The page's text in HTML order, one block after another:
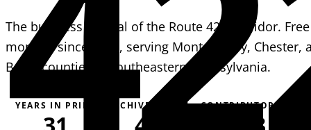
The business journal of the Route 422 corridor. Free
monthly since 1995, serving Montgomery, Chester,
Berks counties in southeastern Pennsylvania.
YEARS IN PRINT ARCHIVE PAGES CONTRIBUTORS